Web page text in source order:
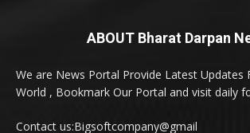
ABOUT Bharat Darpan
We are News Portal Provide Latest Updates
World , Bookmark Our Portal and visit daily
Contact us:Bigsoftcompany@gmail